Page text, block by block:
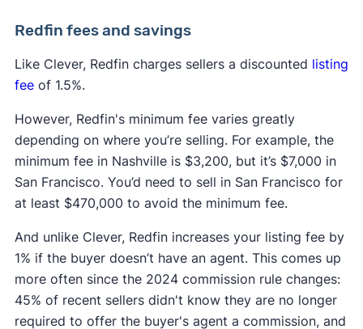
Redfin fees and savings
Like Clever, Redfin charges sellers a discounted listing
feeof 1.5%.
However, Redfin's minimum fee varies greatly
depending on where you’re selling. For example, the
minimum fee in Nashville is $3,200, but it’s $7,000 in
San Francisco. You’d need to sell in San Francisco for
at least $470,000 to avoid the minimum fee.
And unlike Clever, Redfin increases your listing fee by
1% if the buyer doesn’t have an agent. This comes up
more often since the 2024 commission rule changes:
45% of recent sellers didn't know they are no longer
required to offer the buyer's agent a commission, and